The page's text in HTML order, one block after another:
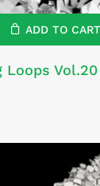
ADD TO CART
Loops